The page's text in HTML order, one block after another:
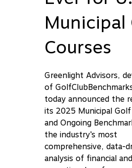
Municipal
Courses
Greenlight Advisors,
of
today announced the
its 2025 Municipal
and Ongoing
the industry’s most
comprehensive, data-
analysis of financial and